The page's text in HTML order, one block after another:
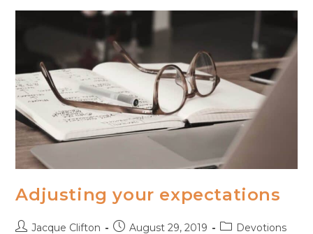
Adjusting your expectations
PostJacque Clifton
PostAugust 29, 2019
PostDevotions